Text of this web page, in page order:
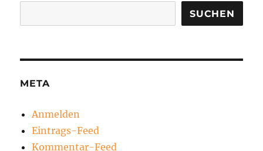
SUCHEN
META
Anmelden
Eintrags-Feed
Kommentar-Feed